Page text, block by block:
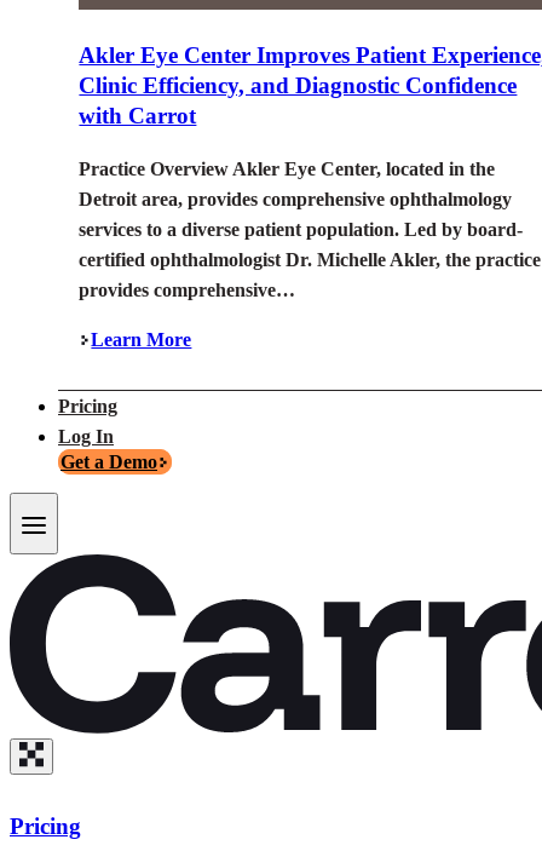
Akler Eye Center Improves Patient
Clinic Efficiency, and Diagnostic Confidence
with Carrot
Practice Overview Akler Eye Center, located in the
Detroit area, provides comprehensive ophthalmology
services to a diverse patient population. Led by board-
certified ophthalmologist Dr. Michelle Akler, the practice
provides comprehensive…
Learn More
Pricing
Log In
Get a Demo
Pricing